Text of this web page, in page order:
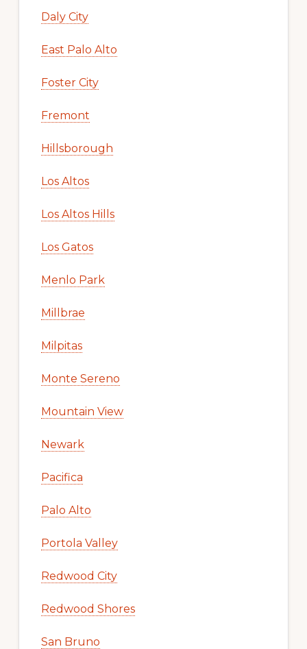
Daly City
East Palo Alto
Foster City
Fremont
Hillsborough
Los Altos
Los Altos Hills
Los Gatos
Menlo Park
Millbrae
Milpitas
Monte Sereno
Mountain View
Newark
Pacifica
Palo Alto
Portola Valley
Redwood City
Redwood Shores
San Bruno